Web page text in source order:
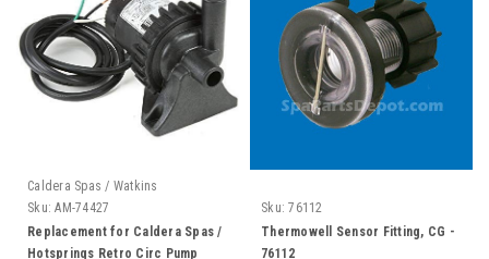
Caldera Spas / Watkins
Sku: AM-74427
Replacement for Caldera Spas /
Hotsprings Retro Circ Pump
Sku: 76112
Thermowell Sensor Fitting, CG -
76112